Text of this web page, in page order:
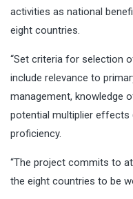
activities as national
eight countries.
“Set criteria for selection
include relevance to
management, knowledge
potential multiplier
proficiency.
“The project commits to
the eight countries to be